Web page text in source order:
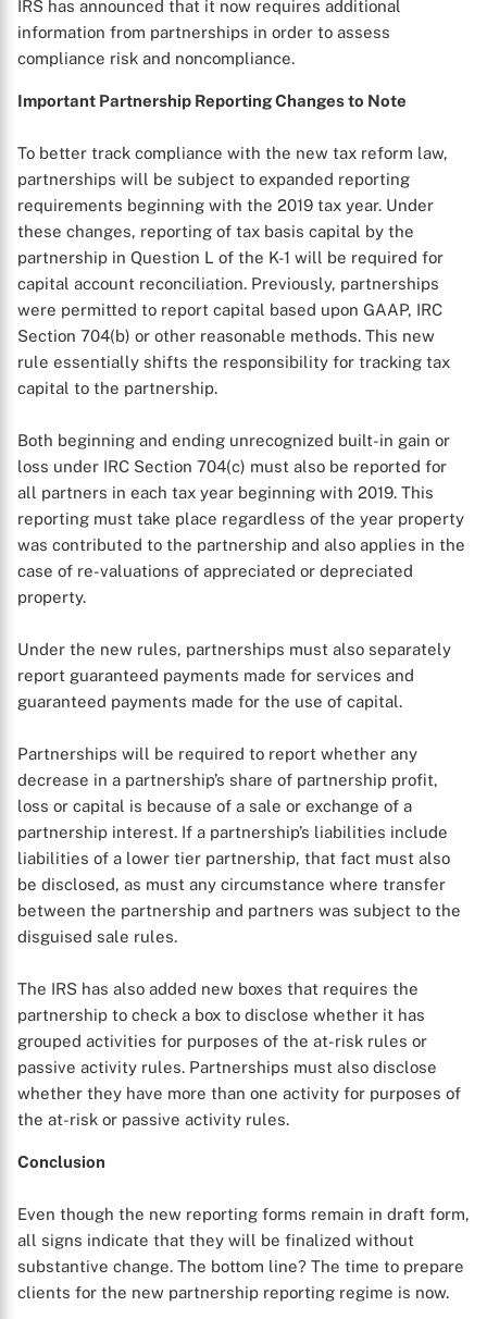
X
IRS has announced that it now requires additional
information from partnerships in order to assess
compliance risk and noncompliance.
Important Partnership Reporting Changes to Note
To better track compliance with the new tax reform law,
partnerships will be subject to expanded reporting
requirements beginning with the 2019 tax year. Under
these changes, reporting of tax basis capital by the
partnership in Question L of the K-1 will be required for
capital account reconciliation. Previously, partnerships
were permitted to report capital based upon GAAP, IRC
Section 704(b) or other reasonable methods. This new
rule essentially shifts the responsibility for tracking tax
capital to the partnership.
Both beginning and ending unrecognized built-in gain or
loss under IRC Section 704(c) must also be reported for
all partners in each tax year beginning with 2019. This
reporting must take place regardless of the year property
was contributed to the partnership and also applies in the
case of re-valuations of appreciated or depreciated
property.
Under the new rules, partnerships must also separately
report guaranteed payments made for services and
guaranteed payments made for the use of capital.
Partnerships will be required to report whether any
decrease in a partnership’s share of partnership profit,
loss or capital is because of a sale or exchange of a
partnership interest. If a partnership’s liabilities include
liabilities of a lower tier partnership, that fact must also
be disclosed, as must any circumstance where transfer
between the partnership and partners was subject to the
disguised sale rules.
The IRS has also added new boxes that requires the
partnership to check a box to disclose whether it has
grouped activities for purposes of the at-risk rules or
passive activity rules. Partnerships must also disclose
whether they have more than one activity for purposes of
the at-risk or passive activity rules.
Conclusion
Even though the new reporting forms remain in draft form,
all signs indicate that they will be finalized without
substantive change. The bottom line? The time to prepare
clients for the new partnership reporting regime is now.